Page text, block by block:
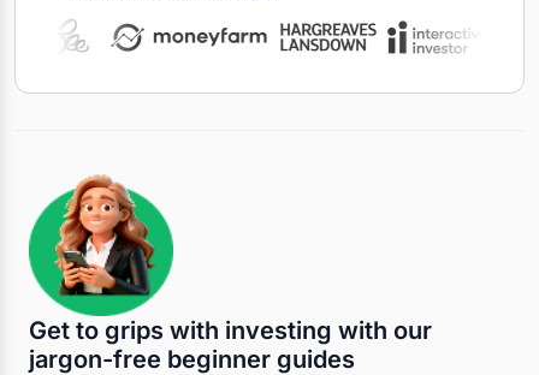
Get to grips with investing with our
jargon-free beginner guides